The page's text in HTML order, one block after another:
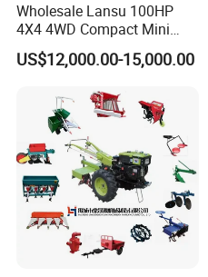
Wholesale Lansu 100HP
4X4 4WD Compact Mini
Farm Garden Orchard
Lowprofile Work Wheel
Agricultural Tractor
Agriculture Tractor Pto
US$12,000.00-15,000.00